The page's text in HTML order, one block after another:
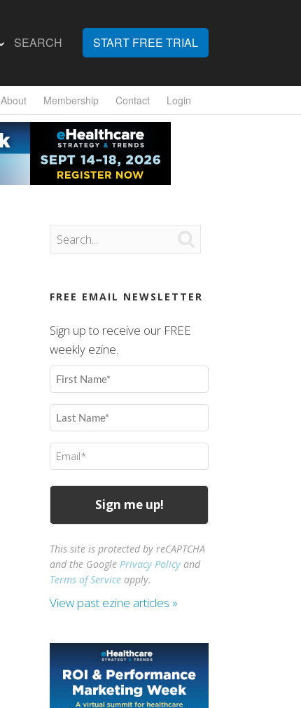
SEARCH START FREE TRIAL
About Membership Contact Login
FREE EMAIL NEWSLETTER
Sign up to receive our FREE
weekly ezine.
First
Name
(Required)
Last
Name
(Required)
Email
(Required)
This site is protected by reCAPTCHA
and the GooglePrivacy Policy and
Terms of Service apply.
View past ezine articles »